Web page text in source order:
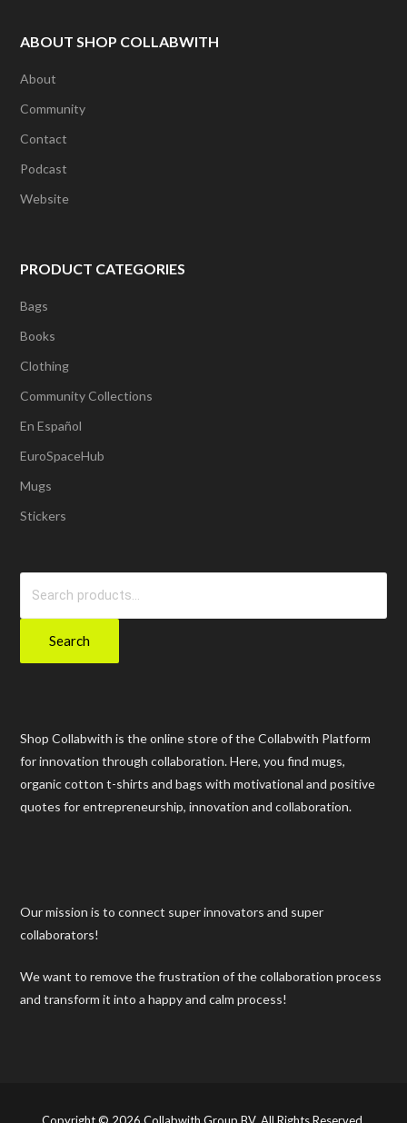
ABOUT SHOP COLLABWITH
About
Community
Contact
Podcast
Website
PRODUCT CATEGORIES
Bags
Books
Clothing
Community Collections
En Español
EuroSpaceHub
Mugs
Stickers
Search
Shop Collabwith is the online store of the Collabwith Platform
for innovation through collaboration. Here, you find mugs,
organic cotton t-shirts and bags with motivational and positive
quotes for entrepreneurship, innovation and collaboration.
Our mission is to connect super innovators and super
collaborators!
We want to remove the frustration of the collaboration process
and transform it into a happy and calm process!
Copyright © 2026 Collabwith Group BV. All Rights Reserved.